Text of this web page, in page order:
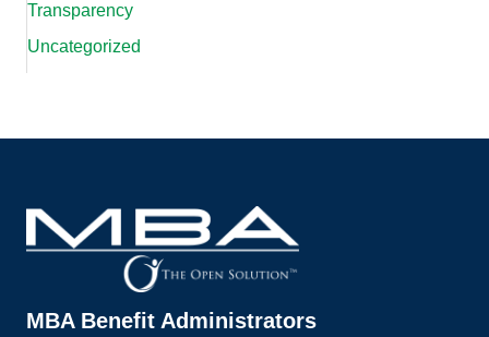
Transparency
Uncategorized
MBA Benefit Administrators